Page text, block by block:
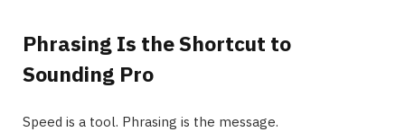
Phrasing Is the Shortcut to
Sounding Pro
Speed is a tool. Phrasing is the message.